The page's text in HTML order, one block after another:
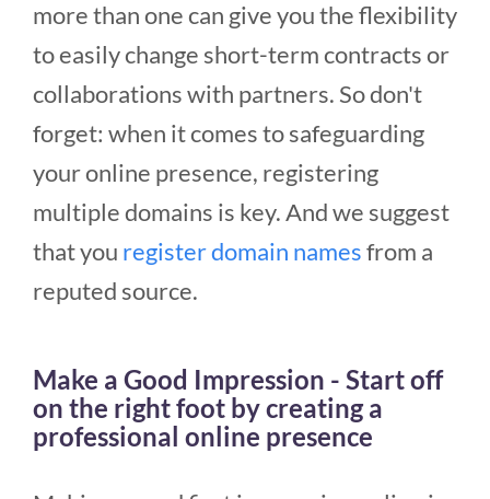
more than one can give you the flexibility
to easily change short-term contracts or
collaborations with partners. So don't
forget: when it comes to safeguarding
your online presence, registering
multiple domains is key.And we suggest
that you register domain namesfrom a
reputed source.
Make a Good Impression - Start off
on the right foot by creating a
professional online presence